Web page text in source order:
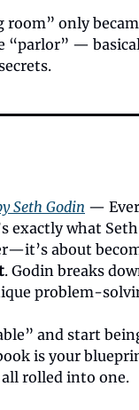
only
“parlor” —
Seth Godin —
exactly what
about
. Godin breaks
problem-
and start
is your
rolled into one.